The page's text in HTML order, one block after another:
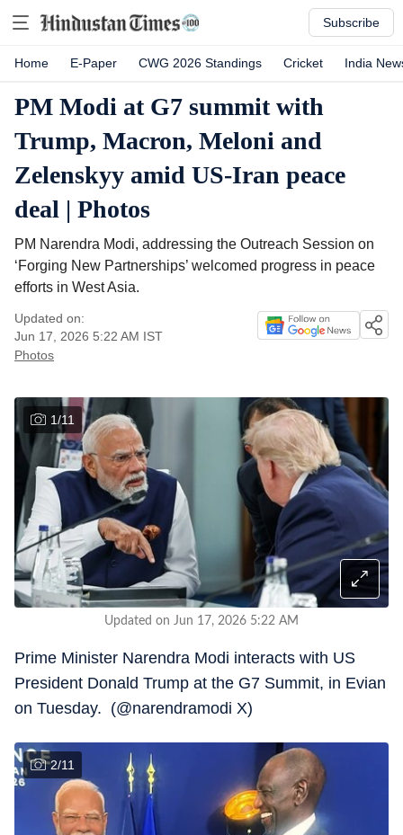
Subscribe
Home E-Paper CWG 2026 Standings Cricket India
PM Modi at G7 summit with
Trump, Macron, Meloni and
Zelenskyy amid US-Iran peace
deal | Photos
PM Narendra Modi, addressing the Outreach Session on
‘Forging New Partnerships’ welcomed progress in peace
efforts in West Asia.
Updated on:
Jun 17, 2026 5:22 AM IST
Photos
1/11
Updated on Jun 17, 2026 5:22 AM
Prime Minister Narendra Modi interacts with US
President Donald Trump at the G7 Summit, in Evian
on Tuesday. (@narendramodi X)
2/11